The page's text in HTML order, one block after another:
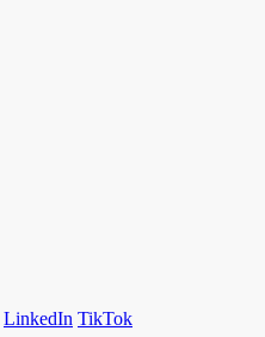
LinkedIn TikTok